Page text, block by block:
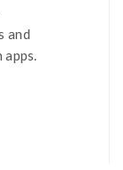
and
apps.